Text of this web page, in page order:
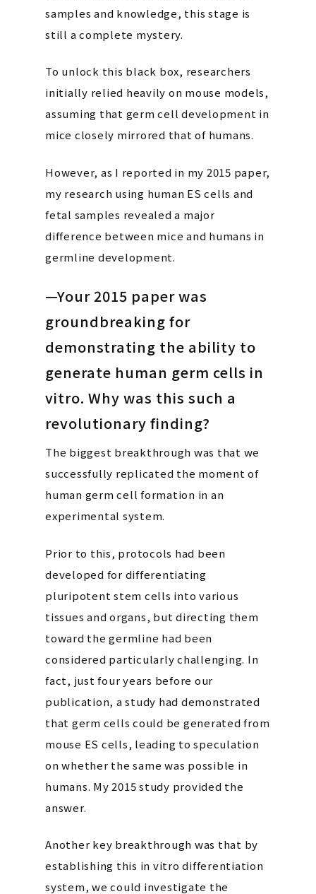
samples and knowledge, this stage is
still a complete mystery.
To unlock this black box, researchers
initially relied heavily on mouse models,
assuming that germ cell development in
mice closely mirrored that of humans.
However, as I reported in my 2015 paper,
my research using human ES cells and
fetal samples revealed a major
difference between mice and humans in
germline development.
—Your 2015 paper was
groundbreaking for
demonstrating the ability to
generate human germ cells in
vitro. Why was this such a
revolutionary finding?
The biggest breakthrough was that we
successfully replicated the moment of
human germ cell formation in an
experimental system.
Prior to this, protocols had been
developed for differentiating
pluripotent stem cells into various
tissues and organs, but directing them
toward the germline had been
considered particularly challenging. In
fact, just four years before our
publication, a study had demonstrated
that germ cells could be generated from
mouse ES cells, leading to speculation
on whether the same was possible in
humans. My 2015 study provided the
answer.
Another key breakthrough was that by
establishing this in vitro differentiation
system, we could investigate the